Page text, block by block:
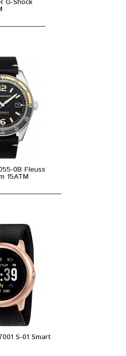
0B Fleuss
15ATM
S-01 Smart